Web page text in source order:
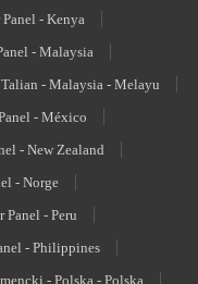
- Kenya
- Malaysia
- Malaysia - Melayu
- México
- New Zealand
- Norge
Panel - Peru
- Philippines
- Polska - Polska